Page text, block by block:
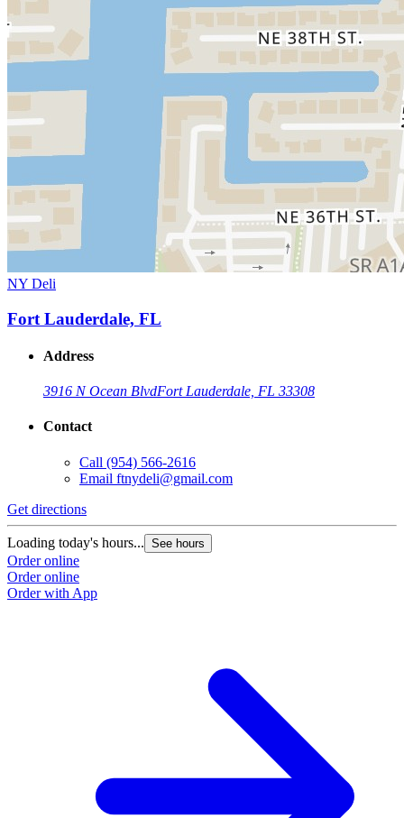
NY Deli
Fort Lauderdale, FL
Address
3916 N Ocean BlvdFort Lauderdale, FL 33308
Contact
Call (954) 566-2616
Email ftnydeli@gmail.com
Get directions
Loading today's hours... See hours
Order online
Order online
Order with App